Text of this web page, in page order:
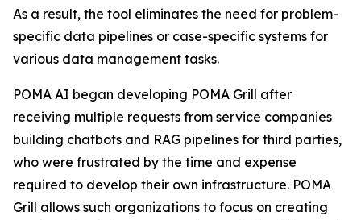
As a result, the tool eliminates the need for problem-
specific data pipelines or case-specific systems for
various data management tasks.
POMA AI began developing POMA Grill after
receiving multiple requests from service companies
building chatbots and RAG pipelines for third parties,
who were frustrated by the time and expense
required to develop their own infrastructure. POMA
Grill allows such organizations to focus on creating